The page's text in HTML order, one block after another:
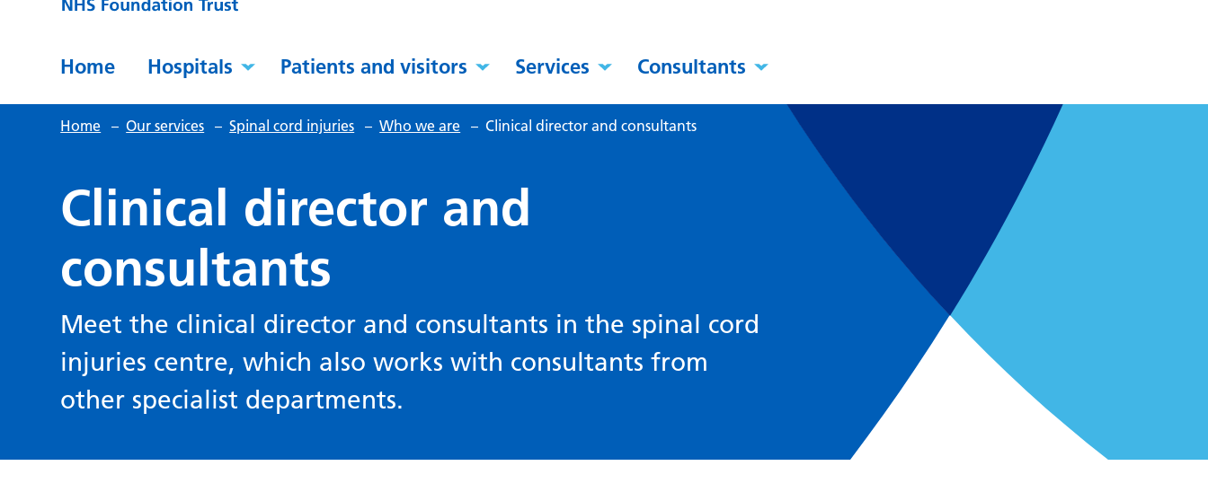
Home Hospitals Patients and visitors Services Consultants
Home – Our services – Spinal cord injuries – Who we are – Clinical director and consultants
Clinical director and
consultants
Meet the clinical director and consultants in the spinal cord
injuries centre, which also works with consultants from
other specialist departments.